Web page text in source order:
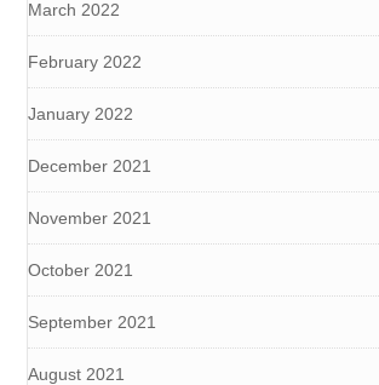
March 2022
February 2022
January 2022
December 2021
November 2021
October 2021
September 2021
August 2021